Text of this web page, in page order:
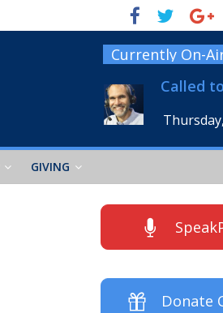
Currently On-
Called
GIVING
Donate